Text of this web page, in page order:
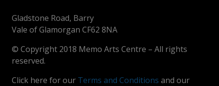
Gladstone Road, Barry
Vale of Glamorgan CF62 8NA
© Copyright 2018 Memo Arts Centre – All rights
reserved.
Click here for our Terms and Conditions and our